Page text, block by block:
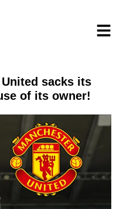
sacks its
of its owner!